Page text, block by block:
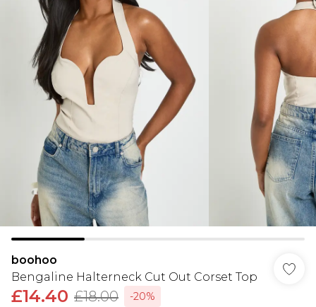
boohoo
Bengaline Halterneck Cut Out Corset Top
£14.40 £18.00
-20%